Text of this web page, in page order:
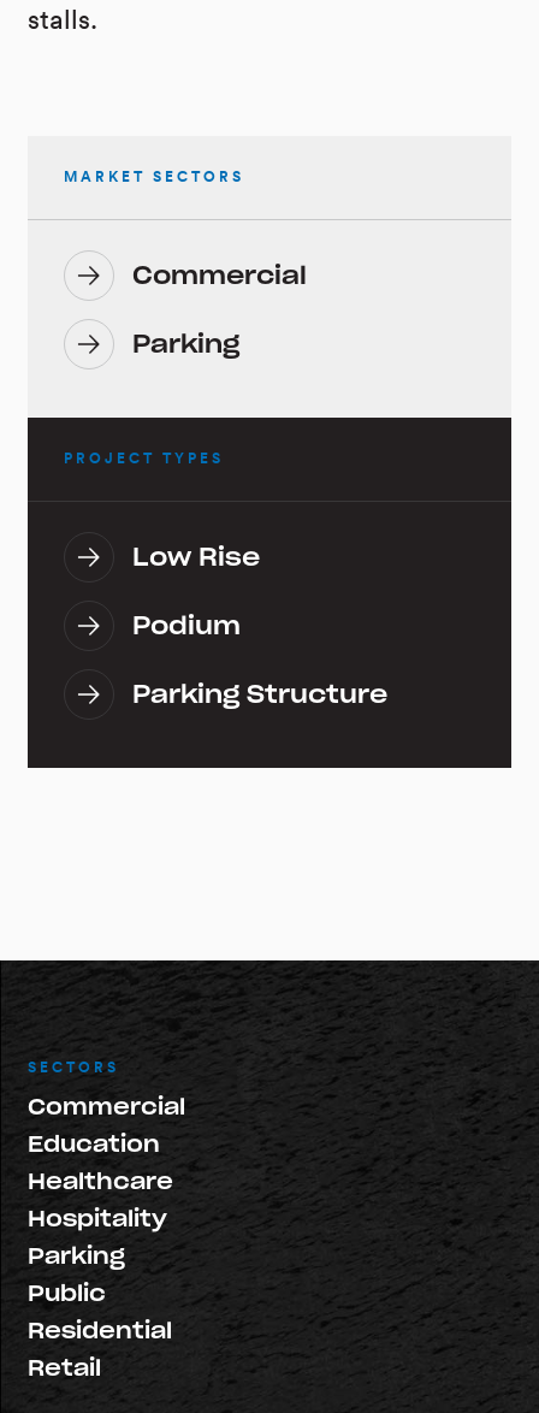
stalls.
MARKET SECTORS
Commercial
Parking
PROJECT TYPES
Low Rise
Podium
Parking Structure
SECTORS
Commercial
Education
Healthcare
Hospitality
Parking
Public
Residential
Retail